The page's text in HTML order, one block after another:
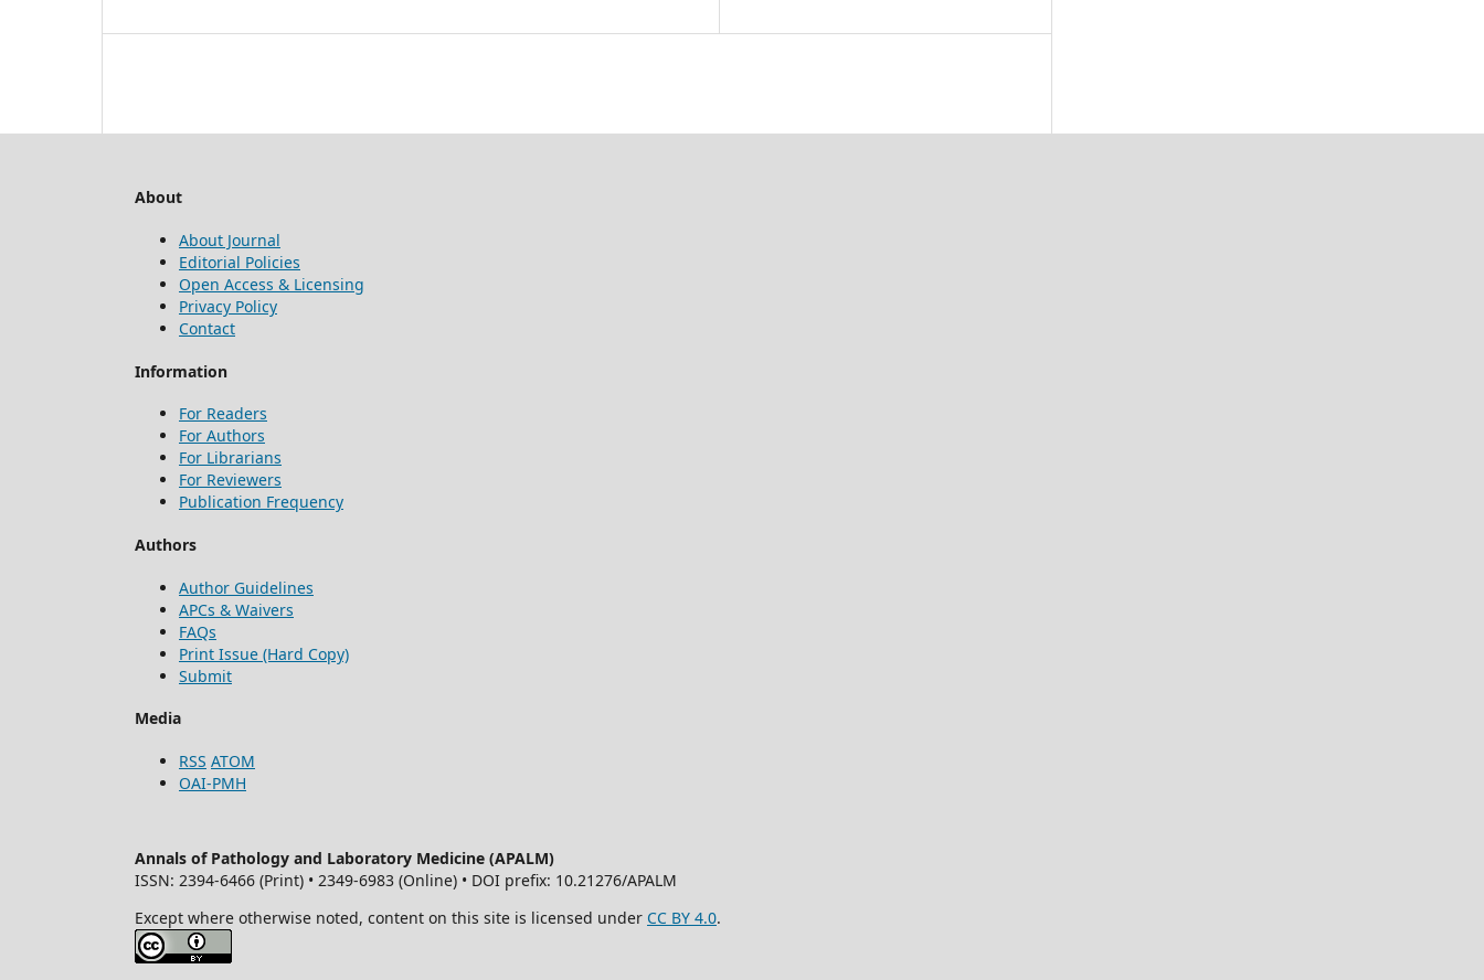
About
About Journal
Editorial Policies
Open Access & Licensing
Privacy Policy
Contact
Information
For Readers
For Authors
For Librarians
For Reviewers
Publication Frequency
Authors
Author Guidelines
APCs & Waivers
FAQs
Print Issue (Hard Copy)
Submit
Media
RSS ATOM
OAI-PMH
Annals of Pathology and Laboratory Medicine (APALM)
ISSN: 2394-6466 (Print) • 2349-6983 (Online) • DOI prefix: 10.21276/APALM
Except where otherwise noted, content on this site is licensed under CC BY 4.0.